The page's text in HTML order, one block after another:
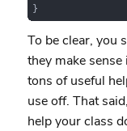
}
To be clear, you
they make
tons of useful
use off. That
help your class